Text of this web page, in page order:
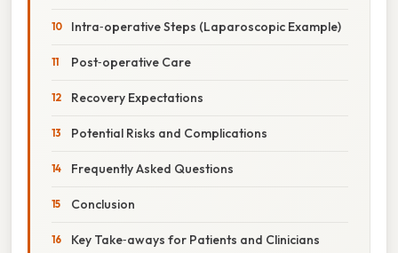
Intra‑operative Steps (Laparoscopic Example)
Post‑operative Care
Recovery Expectations
Potential Risks and Complications
Frequently Asked Questions
Conclusion
Key Take‑aways for Patients and Clinicians